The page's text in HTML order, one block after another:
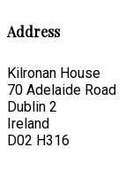
Address
Kilronan House
70 Adelaide Road
Dublin 2
Ireland
D02 H316